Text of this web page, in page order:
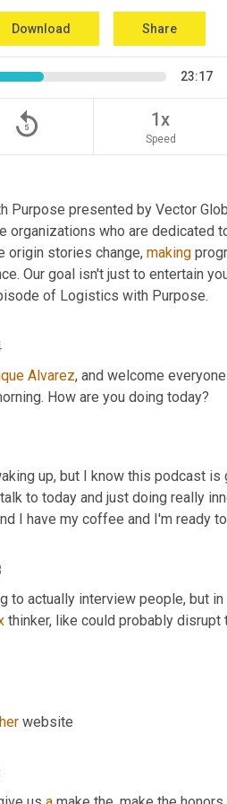
Download Share
23:17
replay_5 1x
Speed
Purpose presented by Vector
origin stories change, making
Our goal isn't just to entertain
of Logistics with Purpose.
Alvarez, and welcome
How are you doing today?
up, but I know this podcast
to today and just doing really
I have my coffee and I'm ready
to actually interview people, but
thinker, like could probably
her website